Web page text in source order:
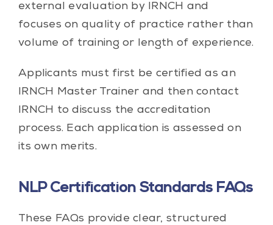
external evaluation by IRNCH and
focuses on quality of practice rather than
volume of training or length of experience.
Applicants must first be certified as an
IRNCH Master Trainer and then contact
IRNCH to discuss the accreditation
process. Each application is assessed on
its own merits.
NLP Certification Standards FAQs
These FAQs provide clear, structured